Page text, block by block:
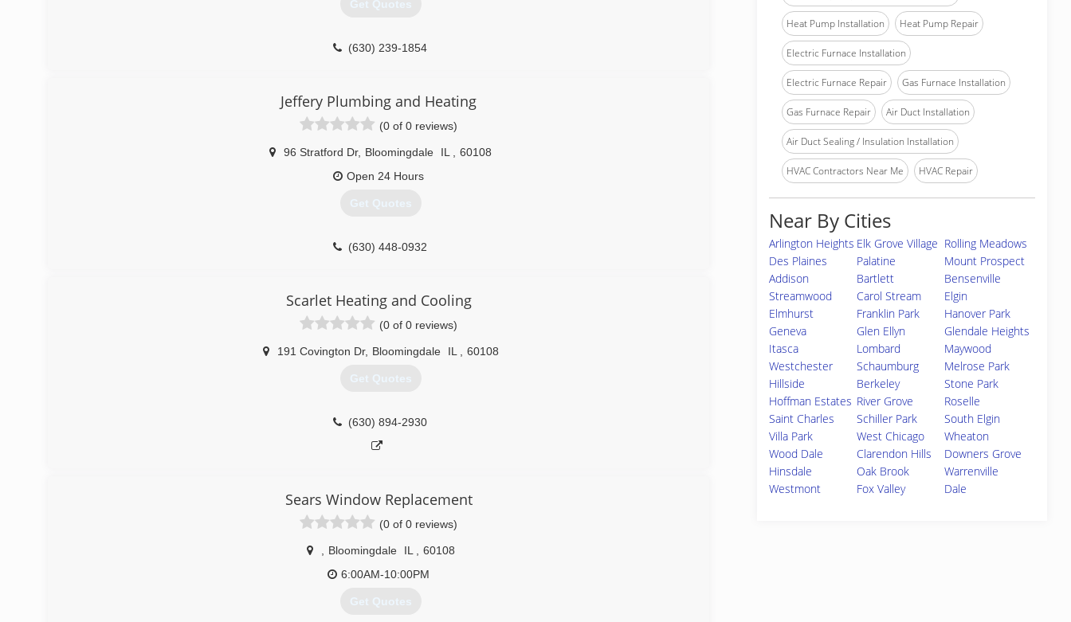
Get Quotes
(630) 239-1854
Jeffery Plumbing and Heating
(0 of 0 reviews)
96 Stratford Dr, Bloomingdale IL
60108
Open 24 Hours
Get Quotes
(630) 448-0932
Scarlet Heating and Cooling
(0 of 0 reviews)
191 Covington Dr, Bloomingdale IL 60108
Get Quotes
(630) 894-2930
Sears Window Replacement
(0 of 0 reviews)
Bloomingdale IL
60108
6:00AM-10:00PM
Get Quotes
Heat Pump Installation Heat Pump Repair
Electric Furnace Installation
Electric Furnace Repair Gas Furnace Installation
Gas Furnace Repair Air Duct Installation
Air Duct Sealing / Insulation Installation
HVAC Contractors Near Me HVAC Repair
Near By Cities
Arlington Heights Elk Grove Village Rolling Meadows
Des Plaines
Palatine
Mount Prospect
Addison
Bartlett
Bensenville
Streamwood
Carol Stream
Elgin
Elmhurst
Franklin Park
Hanover Park
Geneva
Glen Ellyn
Glendale Heights
Itasca
Lombard
Maywood
Westchester
Schaumburg
Melrose Park
Hillside
Berkeley
Stone Park
Hoffman Estates River Grove
Roselle
Saint Charles
Schiller Park
South Elgin
Villa Park
West Chicago
Wheaton
Wood Dale
Clarendon Hills
Downers Grove
Hinsdale
Oak Brook
Warrenville
Westmont
Fox Valley Dale